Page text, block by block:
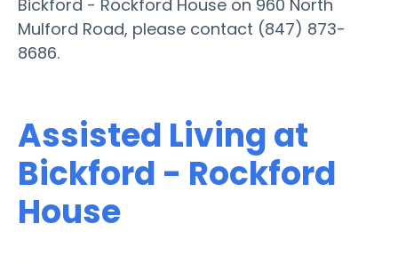
Bickford - Rockford House on 960 North
Mulford Road, please contact (847) 873-
8686.
Assisted Living at
Bickford - Rockford
House